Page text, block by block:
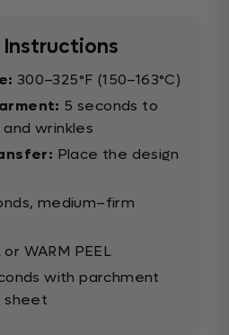
300–325°F (150–163°C)
5 seconds to
wrinkles
Place the design
medium–firm
WARM PEEL
with parchment
sheet